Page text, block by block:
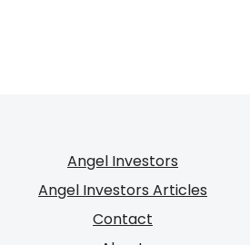
Angel Investors
Angel Investors Articles
Contact